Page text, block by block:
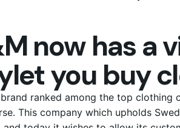
now has a
you buy
brand ranked among the top clothing
This company which upholds